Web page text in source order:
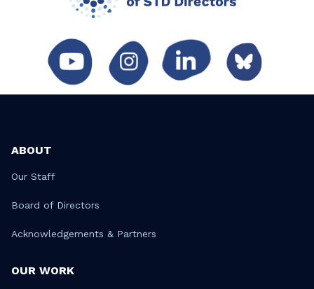
ABOUT
Our Staff
Board of Directors
Acknowledgements & Partners
OUR WORK